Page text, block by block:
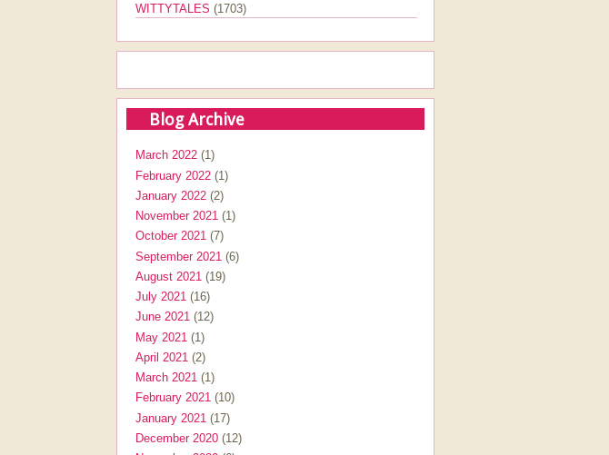
WITTYTALES (1703)
Blog Archive
March 2022 (1)
February 2022 (1)
January 2022 (2)
November 2021 (1)
October 2021 (7)
September 2021 (6)
August 2021 (19)
July 2021 (16)
June 2021 (12)
May 2021 (1)
April 2021 (2)
March 2021 (1)
February 2021 (10)
January 2021 (17)
December 2020 (12)